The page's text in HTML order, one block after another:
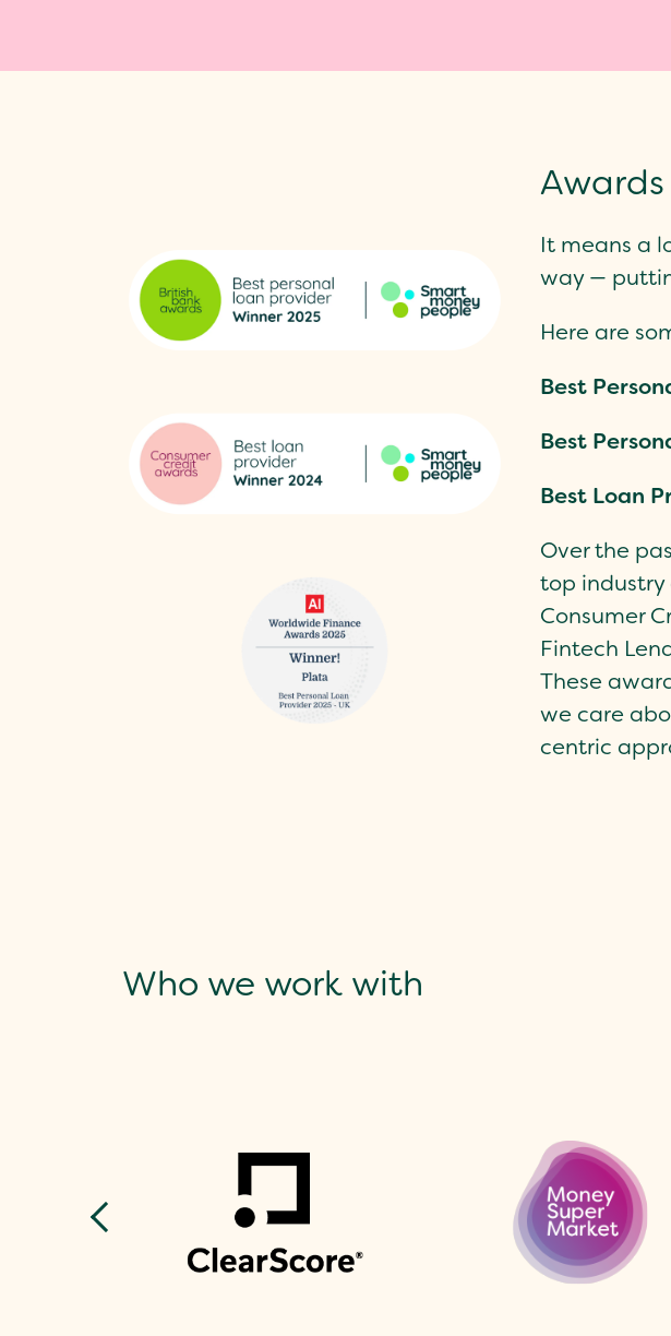
It means a
way —
Here are
Best
Best
Best Loan
Over the
top industry
Consumer
Fintech
These
we care
centric
Who we work with